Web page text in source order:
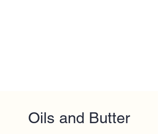
Oils and Butter